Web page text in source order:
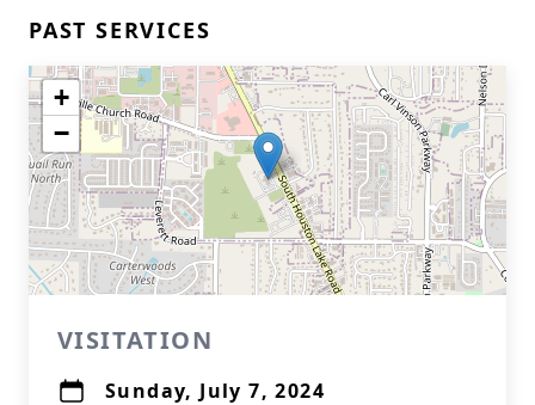
PAST SERVICES
+
−
VISITATION
Sunday, July 7, 2024